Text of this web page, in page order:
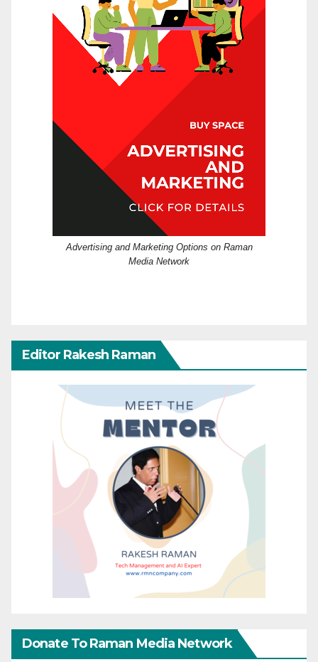
Advertising and Marketing Options on Raman
Media Network
Editor Rakesh Raman
Donate To Raman Media Network